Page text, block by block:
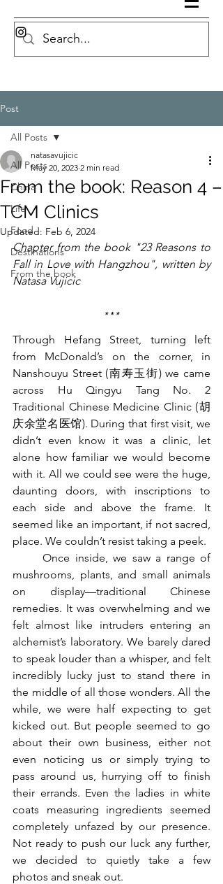
Post
All Posts
China
Life
Food
Destinations
From the book
All Posts
From the book: Reason 4 –
TCM Clinics
natasavujicic
May 20, 2023 2 min read
Updated: Feb 6, 2024
Chapter from the book "23 Reasons to
Fall in Love with Hangzhou", written by
Natasa Vujicic
***
Through Hefang Street, turning left
from McDonald’s on the corner, in
Nanshouyu Street (南寿玉街) we came
across Hu Qingyu Tang No. 2
Traditional Chinese Medicine Clinic (胡
庆余堂名医馆). During that first visit, we
didn’t even know it was a clinic, let
alone how familiar we would become
with it. All we could see were the huge,
daunting doors, with inscriptions to
each side and above the frame. It
seemed like an important, if not sacred,
place. We couldn’t resist taking a peek.
	Once inside, we saw a range of
mushrooms, plants, and small animals
on display—traditional Chinese
remedies. It was overwhelming and we
felt almost like intruders entering an
alchemist’s laboratory. We barely dared
to speak louder than a whisper, and felt
incredibly lucky just to stand there in
the middle of all those wonders. All the
while, we were half expecting to get
kicked out. But people seemed to go
about their own business, either not
even noticing us or simply trying to
pass around us, hurrying off to finish
their errands. Even the ladies in white
coats measuring ingredients seemed
completely unfazed by our presence.
Not ready to push our luck any further,
we decided to quietly take a few
photos and sneak out.